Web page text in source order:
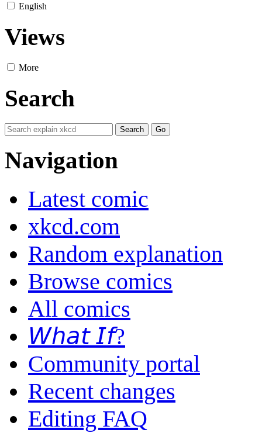
English
Views
More
Search
Navigation
Latest comic
xkcd.com
Random explanation
Browse comics
All comics
𝘞𝘩𝘢𝘵 𝘐𝘧?
Community portal
Recent changes
Editing FAQ